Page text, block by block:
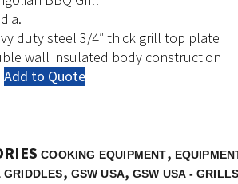
duty steel 3/4″ thick grill top plate
wall insulated body construction
Add to Quote
COOKING EQUIPMENT,
, GSW USA,GSW USA -